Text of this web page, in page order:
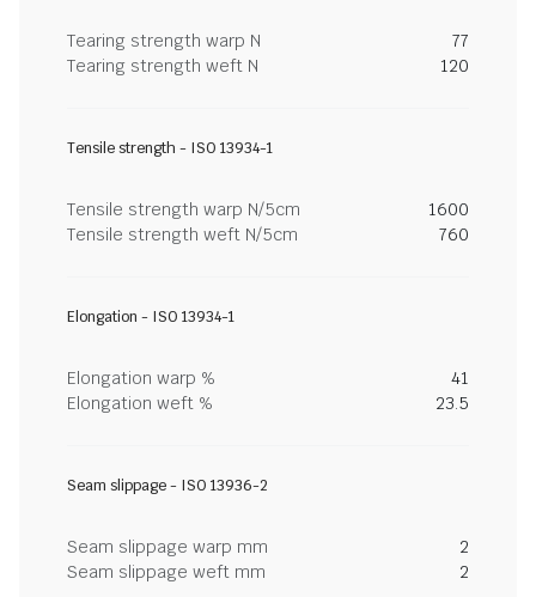
Tearing strength warp N
77
Tearing strength weft N
120
Tensile strength - ISO 13934-1
Tensile strength warp N/5cm
1600
Tensile strength weft N/5cm
760
Elongation - ISO 13934-1
Elongation warp %
41
Elongation weft %
23.5
Seam slippage - ISO 13936-2
Seam slippage warp mm
2
Seam slippage weft mm
2